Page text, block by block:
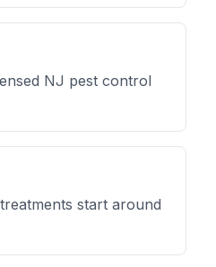
NJ pest control
start around